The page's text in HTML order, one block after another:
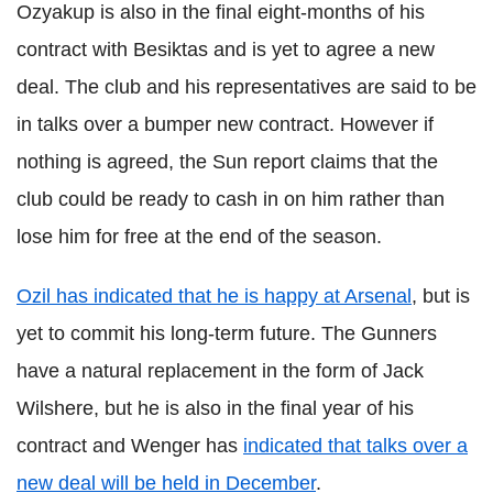
Ozyakup is also in the final eight-months of his
contract with Besiktas and is yet to agree a new
deal. The club and his representatives are said to be
in talks over a bumper new contract. However if
nothing is agreed, the Sun report claims that the
club could be ready to cash in on him rather than
lose him for free at the end of the season.
Ozil has indicated that he is happy at Arsenal , but is
yet to commit his long-term future. The Gunners
have a natural replacement in the form of Jack
Wilshere, but he is also in the final year of his
contract and Wenger has indicated that talks over a
new deal will be held in December.